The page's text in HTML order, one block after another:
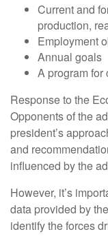
Current and
production,
Employment
Annual goals
A program for
Response to the
Opponents of the
president’s
and
influenced by the
However, it’s
data provided by
identify the forces